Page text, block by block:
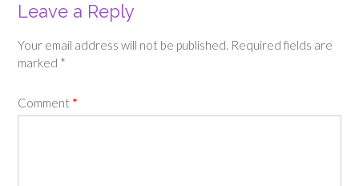
Leave a Reply
Your email address will not be published. Required fields are
marked *
Comment *